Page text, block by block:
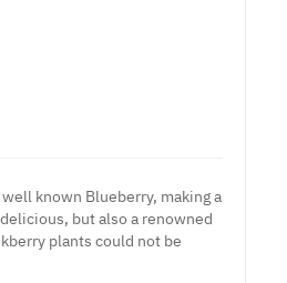
known Blueberry, making a
but also a renowned
plants could not be